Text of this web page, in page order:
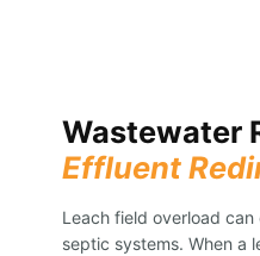
Wastewater
Effluent
Leach field overload
septic systems. When a